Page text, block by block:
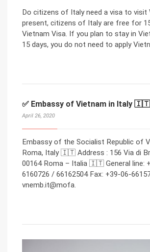
Do citizens of Italy need a visa to visit
present, citizens of Italy are free for
Vietnam Visa. If you plan to stay in
15 days, you do not need to apply
✅ Embassy of Vietnam in Italy 🇮🇹
April 26, 2020
Embassy of the Socialist Republic of
Roma, Italy 🇮🇹 Address : 156 Via di
00164 Roma – Italia 🇮🇹 General line:
6160726 / 66162504 Fax: +39-06-
vnemb.it@mofa.